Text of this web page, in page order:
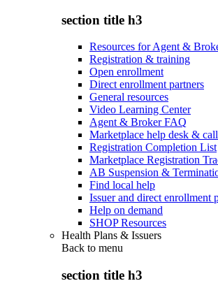
section title h3
Resources for Agent &
Registration & training
Open enrollment
Direct enrollment partners
General resources
Video Learning Center
Agent & Broker FAQ
Marketplace help desk &
Registration Completion List
Marketplace Registration
AB Suspension &
Find local help
Issuer and direct enrollment
Help on demand
SHOP Resources
Health Plans & Issuers
Back to menu
section title h3